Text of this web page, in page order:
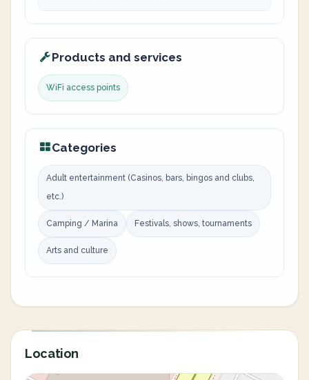
Products and services
WiFi access points
Categories
Adult entertainment (Casinos, bars, bingos and clubs,
etc.)
Camping / Marina Festivals, shows, tournaments
Arts and culture
Location